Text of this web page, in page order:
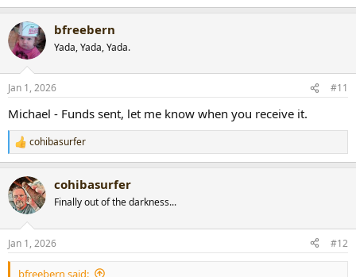
e
c
t
i
s
bfreebern
Yada, Yada, Yada.
Jan 1, 2026 #11
Michael - Funds sent, let me know when you receive it.
R
e
c
t
i
s
:
cohibasurfer
cohibasurfer
Finally out of the darkness...
Jan 1, 2026 #12
bfreebern said: